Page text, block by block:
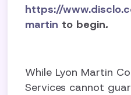
https://
martin to begin.
While Lyon Martin
Services cannot